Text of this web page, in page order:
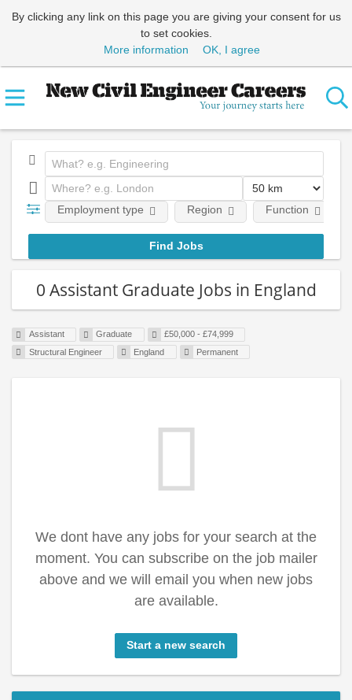
By clicking any link on this page you are giving your consent for us
to set cookies.
More information
OK, I agree
Employment type Region Function
0 Assistant Graduate Jobs in England
Assistant Graduate
£50,000 - £74,999
Structural Engineer
England Permanent
We dont have any jobs for your search at the
moment. You can subscribe on the job mailer
above and we will email you when new jobs
are available.
Start a new search